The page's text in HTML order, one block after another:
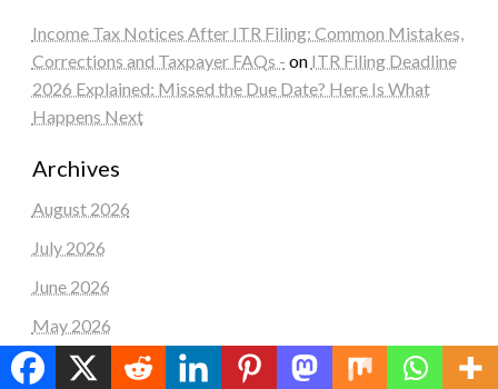
Income Tax Notices After ITR Filing: Common Mistakes,
Corrections and Taxpayer FAQs - on ITR Filing Deadline
2026 Explained: Missed the Due Date? Here Is What
Happens Next
Archives
August 2026
July 2026
June 2026
May 2026
April 2026